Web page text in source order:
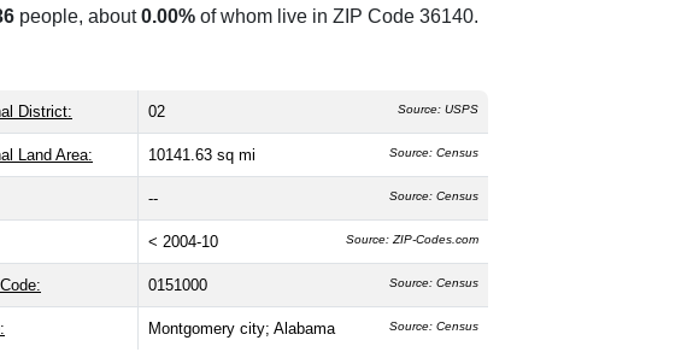
people, about0.00% of whom live in ZIP Code 36140.
District: 02 Source: USPS
Land Area: 10141.63 sq mi Source: Census
-- Source: Census
< 2004-10 Source: ZIP-Codes.com
0151000 Source: Census
Montgomery city; Alabama Source: Census